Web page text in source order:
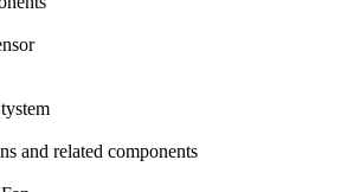
and related components